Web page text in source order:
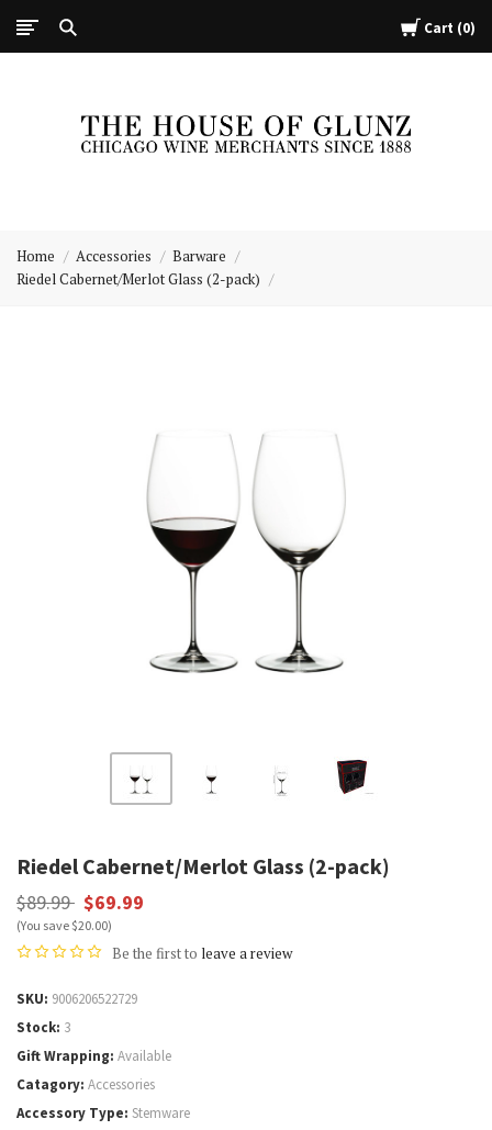
Cart 0
of
Home Accessories
Barware
Riedel Cabernet/Merlot Glass (2-pack)
Riedel Cabernet/Merlot Glass (2-pack)
$89.99 $69.99
(You save $20.00)
Be the first to leave a review
SKU 9006206522729
Stock 3
Gift Wrapping Available
Catagory Accessories
Accessory Type Stemware